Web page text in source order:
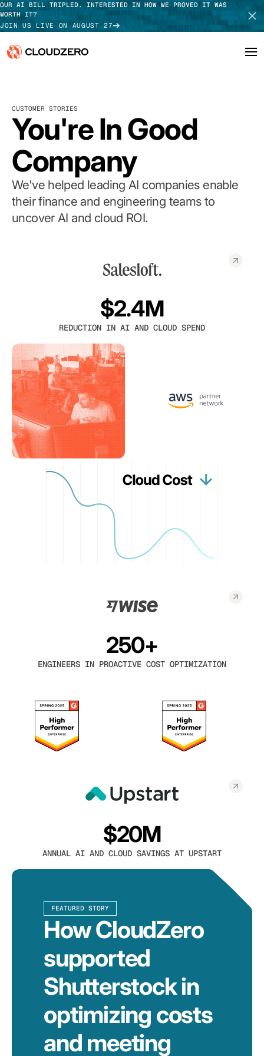
OUR AI BILL TRIPLED. INTERESTED IN HOW WE PROVED IT WAS
WORTH IT?
JOIN US LIVE ON AUGUST 27
Platform
Integrations
Resources
Customers
Pricing
TAKE TOUR
CUSTOMER STORIES
You're In Good
Company
We've helped leading AI companies enable
their finance and engineering teams to
uncover AI and cloud ROI.
$2.4M
REDUCTION IN AI AND CLOUD SPEND
250+
ENGINEERS IN PROACTIVE COST OPTIMIZATION
$20M
ANNUAL AI AND CLOUD SAVINGS AT UPSTART
FEATURED STORY
How CloudZero
supported
Shutterstock in
optimizing costs
and meeting